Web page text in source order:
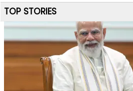
TOP STORIES